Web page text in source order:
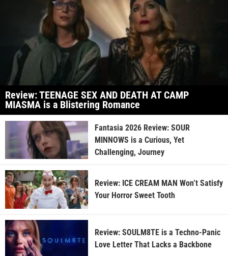
Review: TEENAGE SEX AND DEATH AT CAMP
MIASMA is a Blistering Romance
Fantasia 2026 Review: SOUR
MINNOWS is a Curious, Yet
Challenging, Journey
Review: ICE CREAM MAN Won’t Satisfy
Your Horror Sweet Tooth
Review: SOULM8TE is a Techno-Panic
Love Letter That Lacks a Backbone